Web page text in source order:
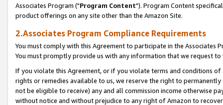
Associates Program ("Program Content"). Program Content
product offerings on any site other than the Amazon Site.
2.Associates Program Compliance Requirements
You must comply with this Agreement to participate in the Associates
You must promptly provide us with any information that we request
If you violate this Agreement, or if you violate terms and conditions
rights or remedies available to us, we reserve the right to
not be eligible to receive) any and all commission income otherwise
without notice and without prejudice to any right of Amazon to